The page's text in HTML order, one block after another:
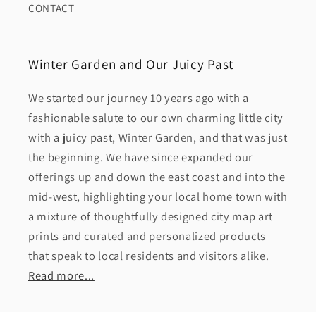
CONTACT
Winter Garden and Our Juicy Past
We started our journey 10 years ago with a
fashionable salute to our own charming little city
with a juicy past, Winter Garden, and that was just
the beginning. We have since expanded our
offerings up and down the east coast and into the
mid-west, highlighting your local home town with
a mixture of thoughtfully designed city map art
prints and curated and personalized products
that speak to local residents and visitors alike.
Read more...